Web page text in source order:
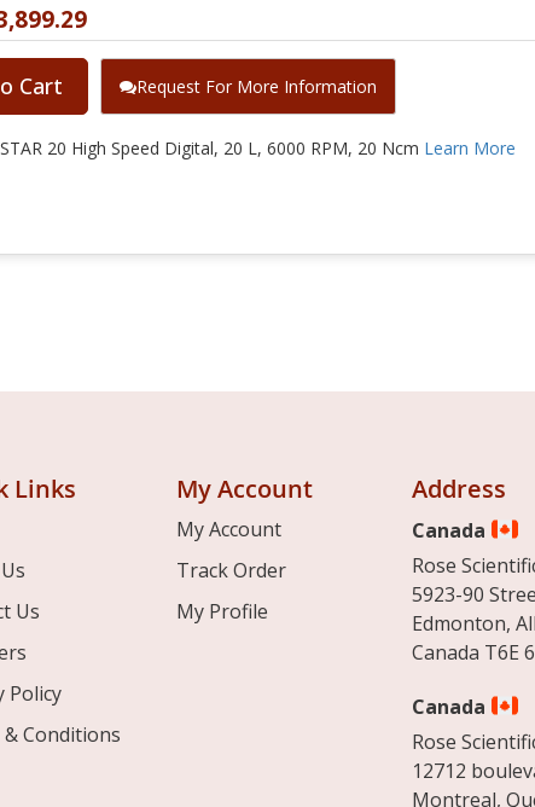
Cart Request For More Information
20 High Speed Digital, 20 L, 6000 RPM, 20 Ncm Learn More
Links
Us
Policy
Conditions
My Account
My Account
Track Order
My Profile
Address
Canada
Rose
5923-90
Edmonton,
Canada T6E
Canada
Rose
12712
Montreal,